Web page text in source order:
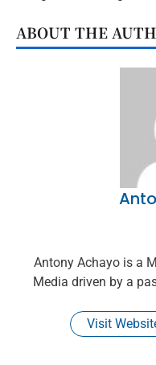
ABOUT THE
Antony Achayo is a
Media driven by a
Visit